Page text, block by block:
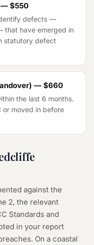
— $550
defects —
that have emerged in
statutory defect
— $660
the last 6 months.
or moved in before
against the
2, the relevant
Standards and
in your report
On a coastal